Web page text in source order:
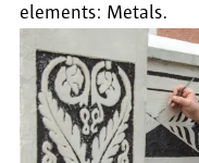
elements: Metals.